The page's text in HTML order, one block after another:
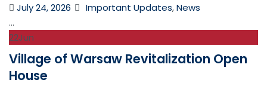
Posted
July 24, 2026 Categories
Important Updates,News
...
22Jun
Village of Warsaw Revitalization Open
House